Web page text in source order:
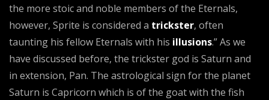
the more stoic and noble members of the Eternals,
however, Sprite is considered a trickster, often
taunting his fellow Eternals with his illusions.” As we
have discussed before, the trickster god is Saturn and
in extension, Pan. The astrological sign for the planet
Saturn is Capricorn which is of the goat with the fish